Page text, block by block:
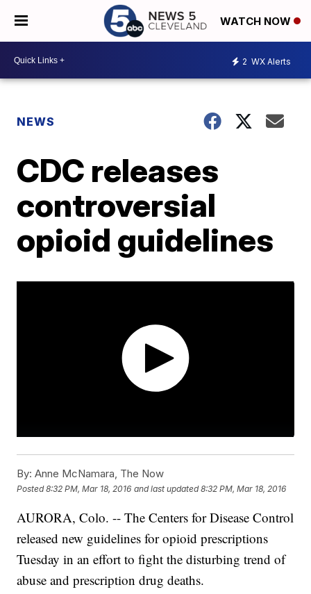
WATCH NOW
2 WX Alerts
NEWS
CDC releases
controversial
opioid guidelines
By: Anne McNamara, The Now
Posted8:32 PM, Mar 18, 2016 and last updated 8:32 PM, Mar 18, 2016
AURORA, Colo. -- The Centers for Disease Control
released new guidelines for opioid prescriptions
Tuesday in an effort to fight the disturbing trend of
abuse and prescription drug deaths.